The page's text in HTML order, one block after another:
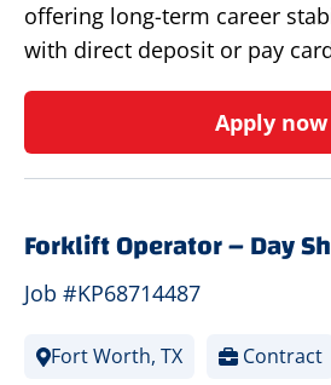
offering long-term career
with direct deposit or pay
Apply now
Forklift Operator – Day
Job #KP68714487
Fort Worth, TX Contract